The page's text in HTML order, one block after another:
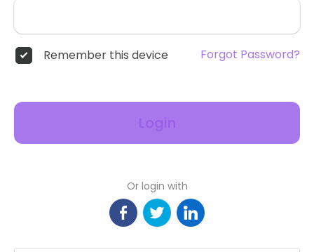
Remember this device Forgot Password?
Login
Or login with